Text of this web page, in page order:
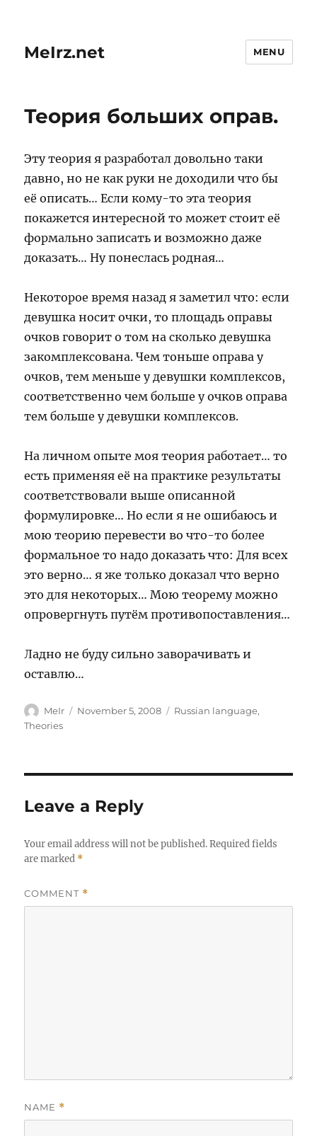
MeIrz.net MENU
Теория больших оправ.
Эту теория я разработал довольно таки
давно, но не как руки не доходили что бы
её описать… Если кому-то эта теория
покажется интересной то может стоит её
формально записать и возможно даже
доказать… Ну понеслась родная…
Некоторое время назад я заметил что: если
девушка носит очки, то площадь оправы
очков говорит о том на сколько девушка
закомплексована. Чем тоньше оправа у
очков, тем меньше у девушки комплексов,
соответственно чем больше у очков оправа
тем больше у девушки комплексов.
На личном опыте моя теория работает… то
есть применяя её на практике результаты
соответствовали выше описанной
формулировке… Но если я не ошибаюсь и
мою теорию перевести во что-то более
формальное то надо доказать что: Для всех
это верно… я же только доказал что верно
это для некоторых… Мою теорему можно
опровергнуть путём противопоставления…
Ладно не буду сильно заворачивать и
оставлю…
Author
MeIr
Posted
November 5, 2008 Categories
Russian language,
Theories
Leave a Reply
Your email address will not be published. Required fields
are marked *
COMMENT *
NAME *